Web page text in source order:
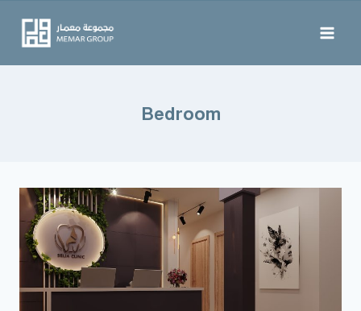
Bedroom